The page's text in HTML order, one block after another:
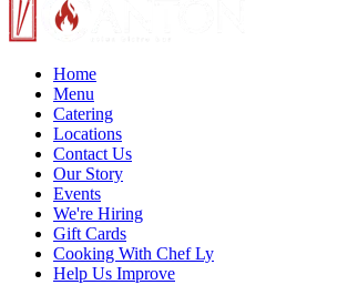
Home
Menu
Catering
Locations
Contact Us
Our Story
Events
We're Hiring
Gift Cards
Cooking With Chef Ly
Help Us Improve